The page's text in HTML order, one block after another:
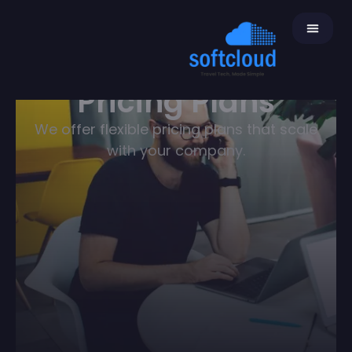
Pricing Plans
We offer flexible pricing plans that scale
with your company.